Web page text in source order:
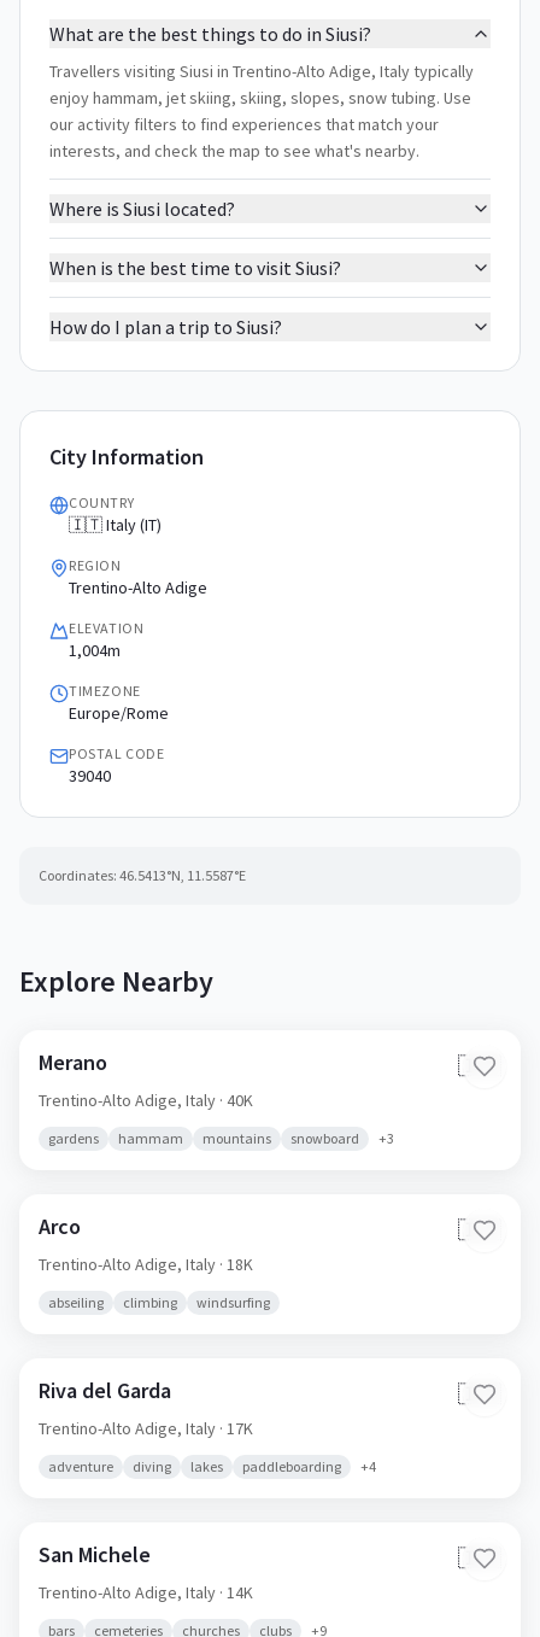
What are the best things to do in Siusi?
Travellers visiting Siusi in Trentino-Alto Adige, Italy typically
enjoy hammam, jet skiing, skiing, slopes, snow tubing. Use
our activity filters to find experiences that match your
interests, and check the map to see what's nearby.
Where is Siusi located?
When is the best time to visit Siusi?
How do I plan a trip to Siusi?
City Information
COUNTRY
🇮🇹 Italy (IT)
REGION
Trentino-Alto Adige
ELEVATION
1,004m
TIMEZONE
Europe/Rome
POSTAL CODE
39040
Coordinates: 46.5413°N, 11.5587°E
Explore Nearby
Merano 🇮🇹
Trentino-Alto Adige, Italy · 40K
gardens hammam mountains snowboard +3
Arco 🇮🇹
Trentino-Alto Adige, Italy · 18K
abseiling climbing windsurfing
Riva del Garda 🇮🇹
Trentino-Alto Adige, Italy · 17K
adventure diving lakes paddleboarding +4
San Michele 🇮🇹
Trentino-Alto Adige, Italy · 14K
bars cemeteries churches clubs +9